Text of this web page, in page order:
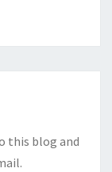
this blog and